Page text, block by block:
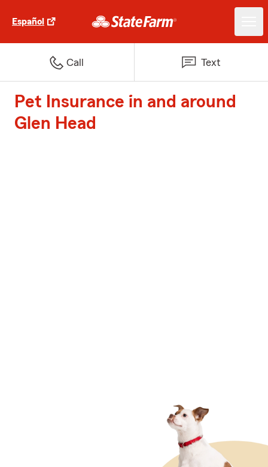
Español
Call Text
Pet Insurance in and around
Glen Head